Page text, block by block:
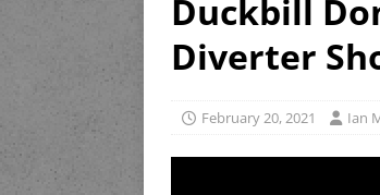
Duckbill
Diverter
February 20, 2021 Ian